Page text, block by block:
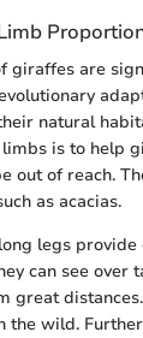
giraffes are
natural
is to help
out of reach.
as acacias.
legs
can see over
great
the wild.